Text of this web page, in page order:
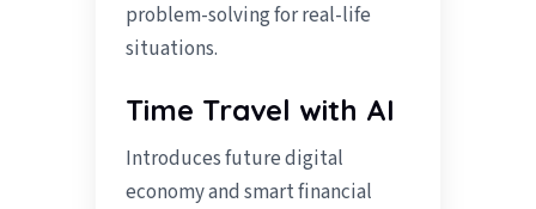
problem-solving for real-life
situations.
Time Travel with AI
Introduces future digital
economy and smart financial